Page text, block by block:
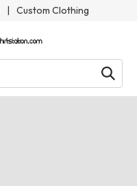
| Custom Clothing